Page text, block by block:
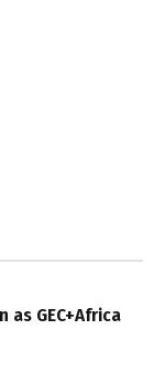
as GEC+Africa